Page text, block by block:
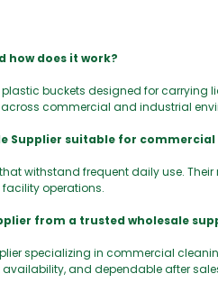
how does it work?
buckets designed for
commercial and industrial
Supplier suitable for commercial
withstand frequent daily use.
operations.
from a trusted wholesale
specializing in commercial
and dependable after